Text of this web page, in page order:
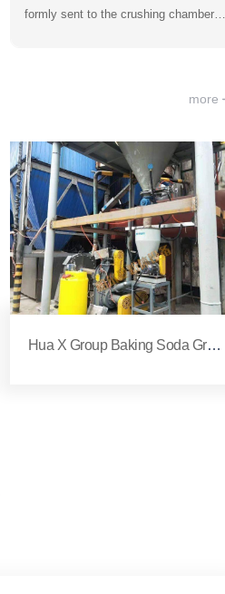
formly sent to the crushing chamber b
de with the crushing rin
more
Hua X Group Baking Soda Grin